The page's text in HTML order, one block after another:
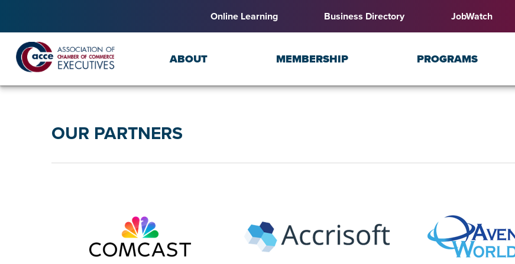
Online Learning Business Directory JobWatch
ABOUT MEMBERSHIP PROGRAMS
OUR PARTNERS